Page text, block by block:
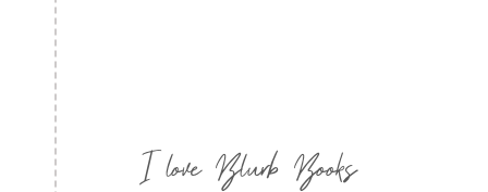
I love Blurb Books